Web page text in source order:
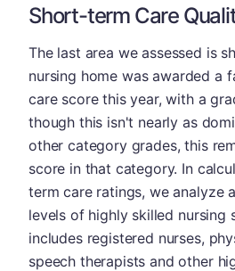
Short-term Care
The last area we assessed is
nursing home was awarded a
care score this year, with a
though this isn't nearly as
other category grades, this
score in that category. In
term care ratings, we analyze
levels of highly skilled nursing
includes registered nurses,
speech therapists and other